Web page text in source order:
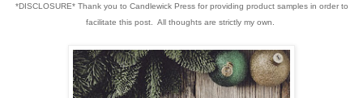
*DISCLOSURE* Thank you to Candlewick Press for providing product samples in order to
facilitate this post. All thoughts are strictly my own.